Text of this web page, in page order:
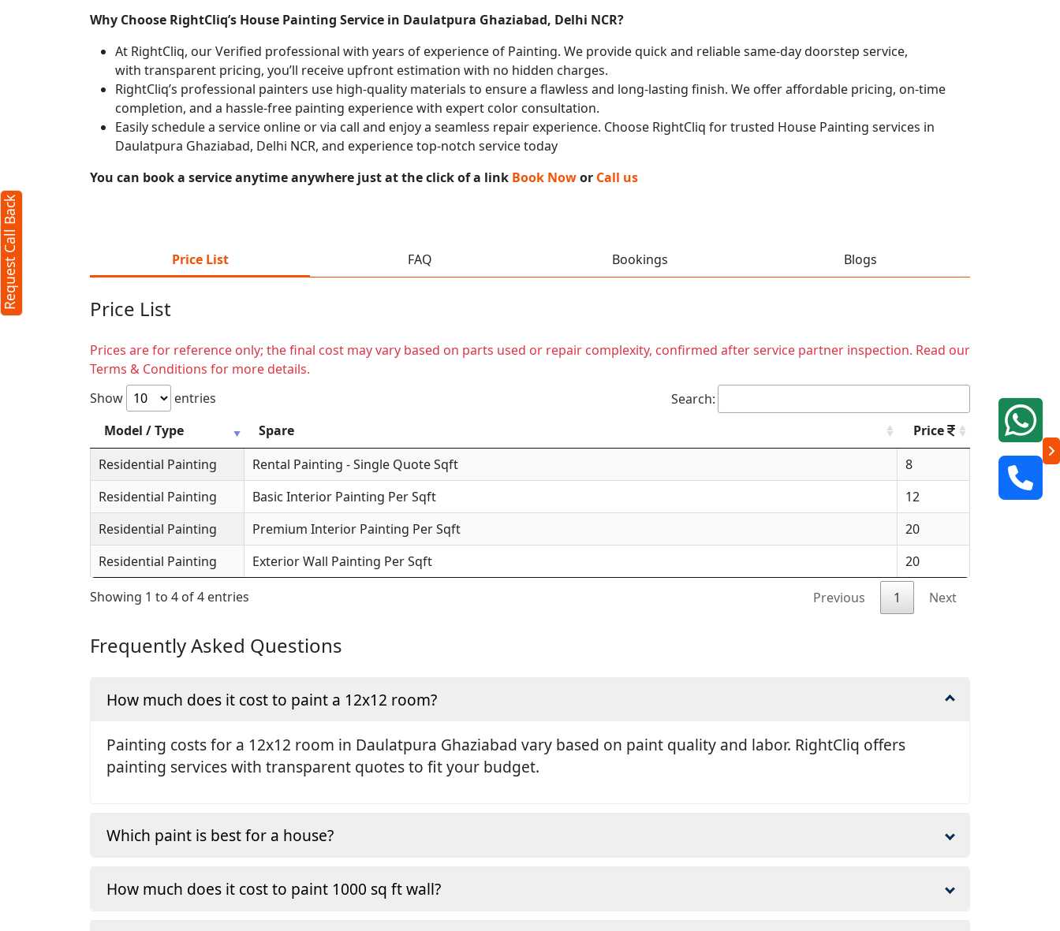
Why Choose RightCliq’s House Painting Service in Daulatpura Ghaziabad, Delhi NCR?
At RightCliq, our Verified professional with years of experience of Painting. We provide quick and reliable same-day doorstep service,
with transparent pricing, you’ll receive upfront estimation with no hidden charges.
RightCliq’s professional painters use high-quality materials to ensure a flawless and long-lasting finish. We offer affordable pricing, on-time
completion, and a hassle-free painting experience with expert color consultation.
Easily schedule a service online or via call and enjoy a seamless repair experience. Choose RightCliq for trusted House Painting services in
Daulatpura Ghaziabad, Delhi NCR, and experience top-notch service today
You can book a service anytime anywhere just at the click of a link Book Nowor Call us
Price List FAQ Bookings Blogs
Price List
Prices are for reference only; the final cost may vary based on parts used or repair complexity, confirmed after service partner inspection. Read our
Terms & Conditions for more details.
Show
entries
Search:
Model / Type
Spare
Price
Residential Painting
Rental Painting - Single Quote Sqft
8
Residential Painting
Basic Interior Painting Per Sqft
12
Residential Painting
Premium Interior Painting Per Sqft
20
Residential Painting
Exterior Wall Painting Per Sqft 20
Showing 1 to 4 of 4 entries Previous 1 Next
Frequently Asked Questions
How much does it cost to paint a 12x12 room?
Painting costs for a 12x12 room in Daulatpura Ghaziabad vary based on paint quality and labor. RightCliq offers
painting services with transparent quotes to fit your budget.
Which paint is best for a house?
How much does it cost to paint 1000 sq ft wall?
Request Call Back